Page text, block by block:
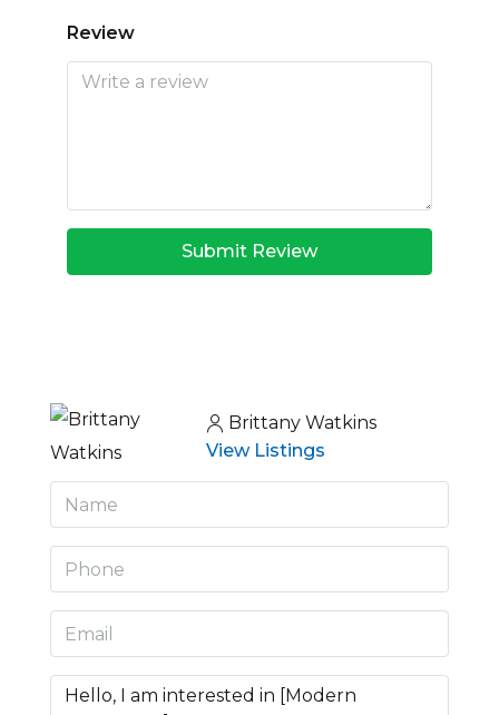
Review
Submit Review
Brittany Watkins
View Listings